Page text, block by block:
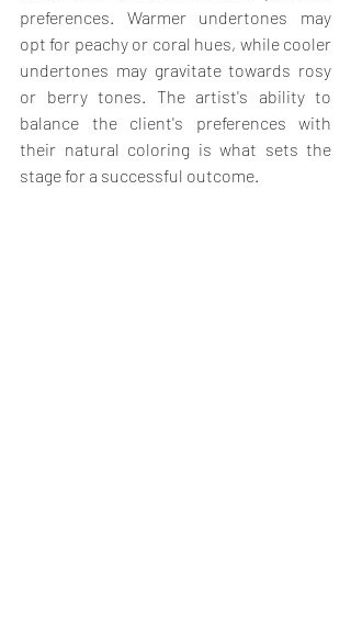
preferences. Warmer undertones may
opt for peachy or coral hues, while cooler
undertones may gravitate towards rosy
or berry tones. The artist's ability to
balance the client's preferences with
their natural coloring is what sets the
stage for a successful outcome.